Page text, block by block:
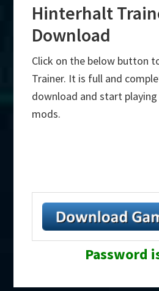
Hinterhalt
Download
Click on the below button
Trainer. It is full and
download and start
mods.
Password